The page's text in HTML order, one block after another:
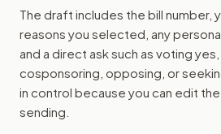
The draft includes the bill number,
reasons you selected, any
and a direct ask such as voting yes,
cosponsoring, opposing, or
in control because you can edit
sending.